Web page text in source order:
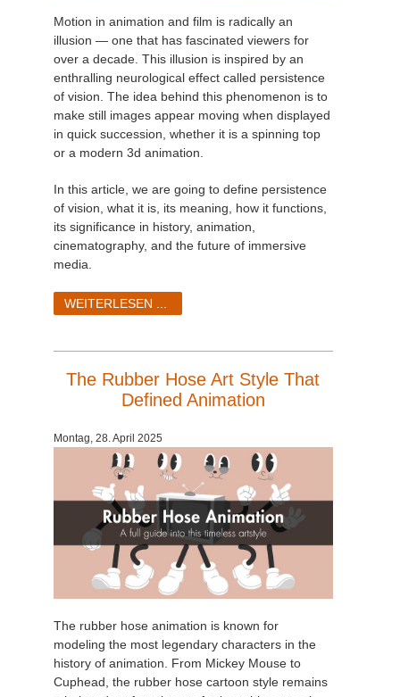
Motion in animation and film is radically an
illusion — one that has fascinated viewers for
over a decade. This illusion is inspired by an
enthralling neurological effect called persistence
of vision. The idea behind this phenomenon is to
make still images appear moving when displayed
in quick succession, whether it is a spinning top
or a modern 3d animation.
In this article, we are going to define persistence
of vision, what it is, its meaning, how it functions,
its significance in history, animation,
cinematography, and the future of immersive
media.
WEITERLESEN ...
The Rubber Hose Art Style That
Defined Animation
Montag, 28. April 2025
The rubber hose animation is known for
modeling the most legendary characters in the
history of animation. From Mickey Mouse to
Cuphead, the rubber hose cartoon style remains